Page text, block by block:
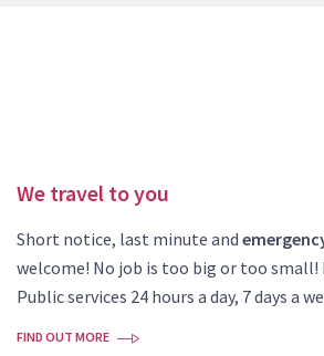
We travel to you
Short notice, last minute and
welcome! No job is too big or too
Public services 24 hours a day, 7 days a
FIND OUT MORE